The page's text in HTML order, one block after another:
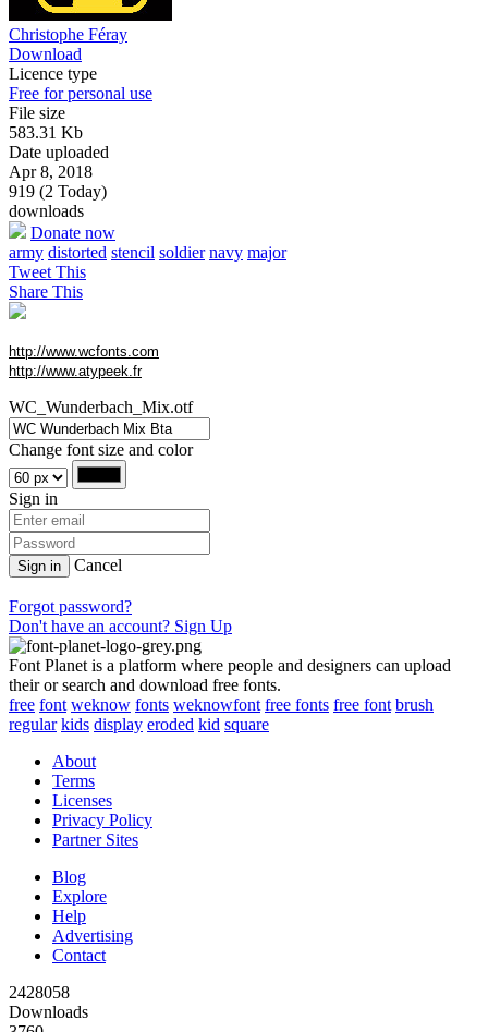
Christophe Féray
Download
Licence type
Free for personal use
File size
583.31 Kb
Date uploaded
Apr 8, 2018
919 (2 Today)
downloads
Donate now
army distorted stencil soldier navy major
Tweet This
Share This
http://www.wcfonts.com
http://www.atypeek.fr
WC_Wunderbach_Mix.otf
Change font size and color
Sign in
Sign in Cancel
Forgot password?
Don't have an account? Sign Up
Font Planet is a platform where people and designers can upload
their or search and download free fonts.
free font weknow fonts weknowfont free fonts free font brush
regular kids display eroded kid square
About
Terms
Licenses
Privacy Policy
Partner Sites
Blog
Explore
Help
Advertising
Contact
2428058
Downloads